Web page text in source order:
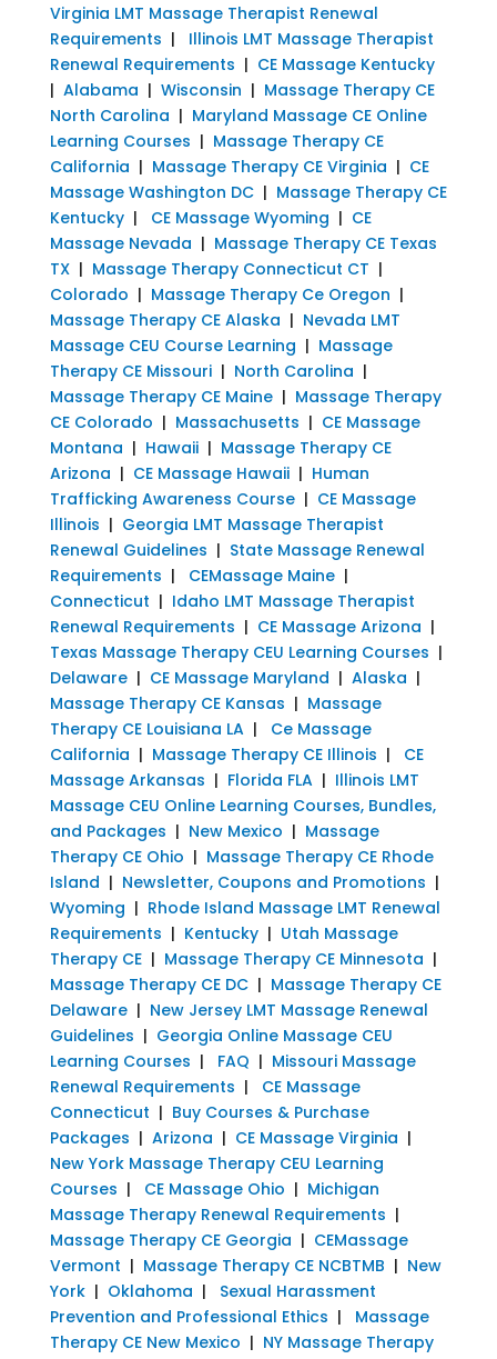
Virginia LMT Massage Therapist Renewal
Requirements | Illinois LMT Massage Therapist
Renewal Requirements | CE Massage Kentucky
| Alabama | Wisconsin | Massage Therapy CE
North Carolina | Maryland Massage CE Online
Learning Courses | Massage Therapy CE
California | Massage Therapy CE Virginia | CE
Massage Washington DC| Massage Therapy CE
Kentucky| CE Massage Wyoming | CE
Massage Nevada | Massage Therapy CE Texas
TX| Massage Therapy Connecticut CT |
Colorado | Massage Therapy Ce Oregon |
Massage Therapy CE Alaska | Nevada LMT
Massage CEU Course Learning | Massage
Therapy CE Missouri| North Carolina |
Massage Therapy CE Maine| Massage Therapy
CE Colorado | Massachusetts | CE Massage
Montana | Hawaii| Massage Therapy CE
Arizona | CE Massage Hawaii| Human
Trafficking Awareness Course| CE Massage
Illinois | Georgia LMT Massage Therapist
Renewal Guidelines | State Massage Renewal
Requirements | CEMassage Maine|
Connecticut | Idaho LMT Massage Therapist
Renewal Requirements | CE Massage Arizona |
Texas Massage Therapy CEU Learning Courses |
Delaware| CE Massage Maryland | Alaska |
Massage Therapy CE Kansas | Massage
Therapy CE Louisiana LA| Ce Massage
California | Massage Therapy CE Illinois | CE
Massage Arkansas | Florida FLA| Illinois LMT
Massage CEU Online Learning Courses, Bundles,
and Packages | New Mexico | Massage
Therapy CE Ohio | Massage Therapy CE Rhode
Island | Newsletter, Coupons and Promotions |
Wyoming | Rhode Island Massage LMT Renewal
Requirements | Kentucky| Utah Massage
Therapy CE| Massage Therapy CE Minnesota |
Massage Therapy CE DC| Massage Therapy CE
Delaware| New Jersey LMT Massage Renewal
Guidelines | Georgia Online Massage CEU
Learning Courses | FAQ | Missouri Massage
Renewal Requirements |
CE Massage
Connecticut | Buy Courses & Purchase
Packages | Arizona | CE Massage Virginia |
New York Massage Therapy CEU Learning
Courses | CE Massage Ohio | Michigan
Massage Therapy Renewal Requirements |
Massage Therapy CE Georgia | CEMassage
Vermont | Massage Therapy CE NCBTMB | New
York| Oklahoma | Sexual Harassment
Prevention and Professional Ethics | Massage
Therapy CE New Mexico | NY Massage Therapy